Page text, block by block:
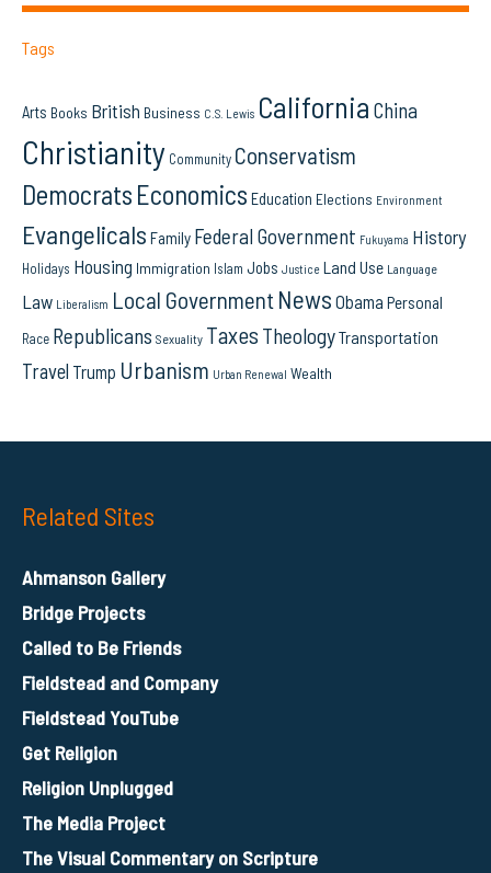
Tags
Arts Books British Business C.S. Lewis California China
Christianity Community Conservatism
Democrats Economics Education Elections Environment
Evangelicals Family Federal Government Fukuyama History
Holidays Housing Immigration Islam Jobs Justice Land Use Language
Law Liberalism Local Government News Obama Personal
Race Republicans Sexuality Taxes TheologyTransportation
Travel Trump Urbanism Urban Renewal Wealth
Related Sites
Ahmanson Gallery
Bridge Projects
Called to Be Friends
Fieldstead and Company
Fieldstead YouTube
Get Religion
Religion Unplugged
The Media Project
The Visual Commentary on Scripture